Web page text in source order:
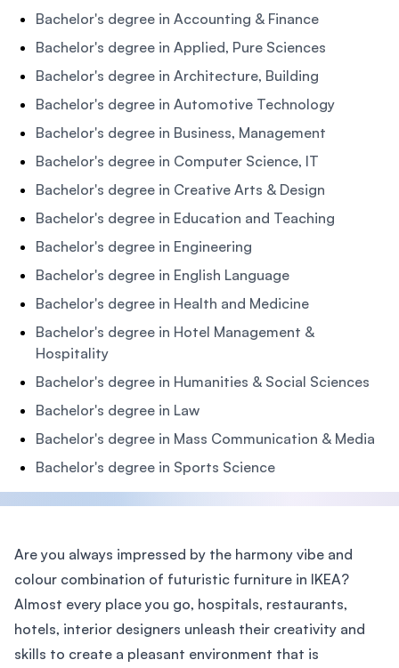
Bachelor's degree in Accounting & Finance
Bachelor's degree in Applied, Pure Sciences
Bachelor's degree in Architecture, Building
Bachelor's degree in Automotive Technology
Bachelor's degree in Business, Management
Bachelor's degree in Computer Science, IT
Bachelor's degree in Creative Arts & Design
Bachelor's degree in Education and Teaching
Bachelor's degree in Engineering
Bachelor's degree in English Language
Bachelor's degree in Health and Medicine
Bachelor's degree in Hotel Management &
Hospitality
Bachelor's degree in Humanities & Social Sciences
Bachelor's degree in Law
Bachelor's degree in Mass Communication & Media
Bachelor's degree in Sports Science
Are you always impressed by the harmony vibe and
colour combination of futuristic furniture in IKEA?
Almost every place you go, hospitals, restaurants,
hotels, interior designers unleash their creativity and
skills to create a pleasant environment that is